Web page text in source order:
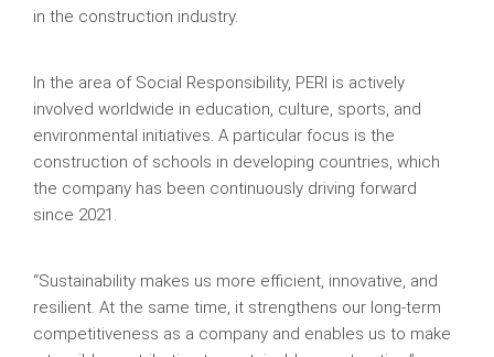
in the construction industry.
In the area of Social Responsibility, PERI is actively
involved worldwide in education, culture, sports, and
environmental initiatives. A particular focus is the
construction of schools in developing countries, which
the company has been continuously driving forward
since 2021.
“Sustainability makes us more efficient, innovative, and
resilient. At the same time, it strengthens our long-term
competitiveness as a company and enables us to make